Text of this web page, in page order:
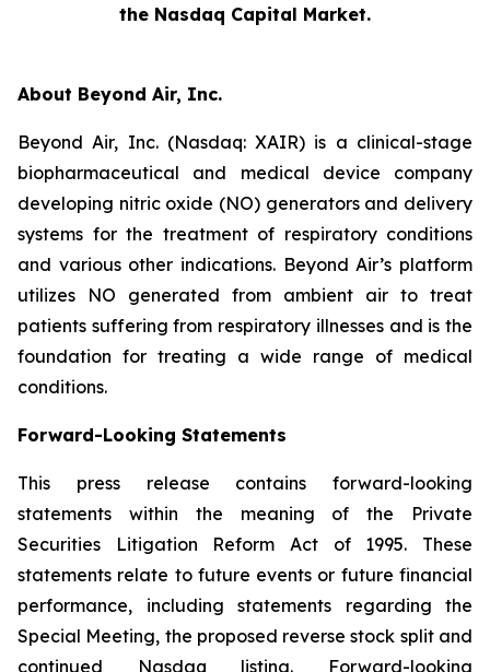
the Nasdaq Capital Market.
About Beyond Air, Inc.
Beyond Air, Inc. (Nasdaq: XAIR) is a clinical-stage
biopharmaceutical and medical device company
developing nitric oxide (NO) generators and delivery
systems for the treatment of respiratory conditions
and various other indications. Beyond Air’s platform
utilizes NO generated from ambient air to treat
patients suffering from respiratory illnesses and is the
foundation for treating a wide range of medical
conditions.
Forward-Looking Statements
This press release contains forward-looking
statements within the meaning of the Private
Securities Litigation Reform Act of 1995. These
statements relate to future events or future financial
performance, including statements regarding the
Special Meeting, the proposed reverse stock split and
continued Nasdaq listing. Forward-looking